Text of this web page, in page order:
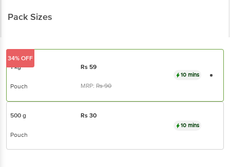
Pack Sizes
1 kg Rs 59
Pouch MRP:Rs90
10 mins
34% OFF
500 g Rs30
Pouch
10 mins